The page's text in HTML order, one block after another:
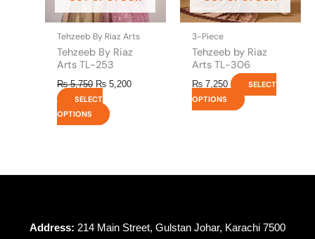
Tehzeeb By Riaz Arts
Tehzeeb By Riaz
Arts TL-253
₨5,750 ₨ 5,200
SELECT
OPTIONS
on
the
product
page
3-Piece
Tehzeeb by Riaz
Arts TL-306
₨ 7,250
SELECT
OPTIONS
on
product
page
Address: 214 Main Street, Gulstan Johar, Karachi 7500